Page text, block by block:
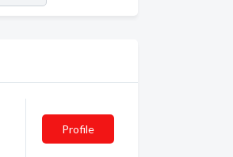
Profile